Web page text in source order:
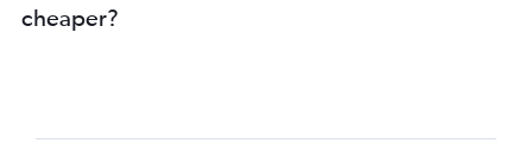
cheaper?